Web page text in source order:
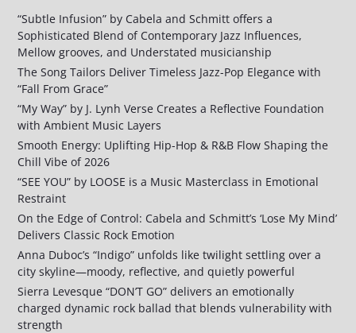
“Subtle Infusion” by Cabela and Schmitt offers a
Sophisticated Blend of Contemporary Jazz Influences,
Mellow grooves, and Understated musicianship
The Song Tailors Deliver Timeless Jazz-Pop Elegance with
“Fall From Grace”
“My Way” by J. Lynh Verse Creates a Reflective Foundation
with Ambient Music Layers
Smooth Energy: Uplifting Hip-Hop & R&B Flow Shaping the
Chill Vibe of 2026
“SEE YOU” by LOOSE is a Music Masterclass in Emotional
Restraint
On the Edge of Control: Cabela and Schmitt’s ‘Lose My Mind’
Delivers Classic Rock Emotion
Anna Duboc’s “Indigo” unfolds like twilight settling over a
city skyline—moody, reflective, and quietly powerful
Sierra Levesque “DON’T GO” delivers an emotionally
charged dynamic rock ballad that blends vulnerability with
strength